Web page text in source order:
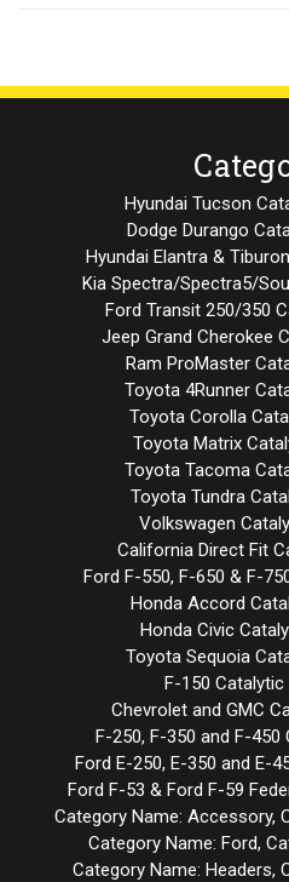
Hyundai Tucson
Dodge Durango
Hyundai Elantra &
Kia Spectra/Spectra5/
Ford Transit 250/350
Jeep Grand Cherokee
Ram ProMaster
Toyota 4Runner
Toyota Corolla
Toyota Matrix
Toyota Tacoma
Toyota Tundra
Volkswagen
California Direct Fit
Ford F-550, F-650 & F-
Honda Accord
Honda Civic
Toyota Sequoia
F-150
Chevrolet and GMC
F-250, F-350 and F-
Ford E-250, E-350 and E-
Ford F-53 & Ford F-59
Category Name: Accessory,
Category Name: Ford,
Category Name: Headers,